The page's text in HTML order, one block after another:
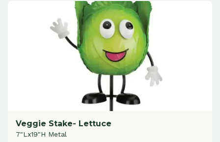
Veggie Stake- Lettuce
7"Lx19"H Metal